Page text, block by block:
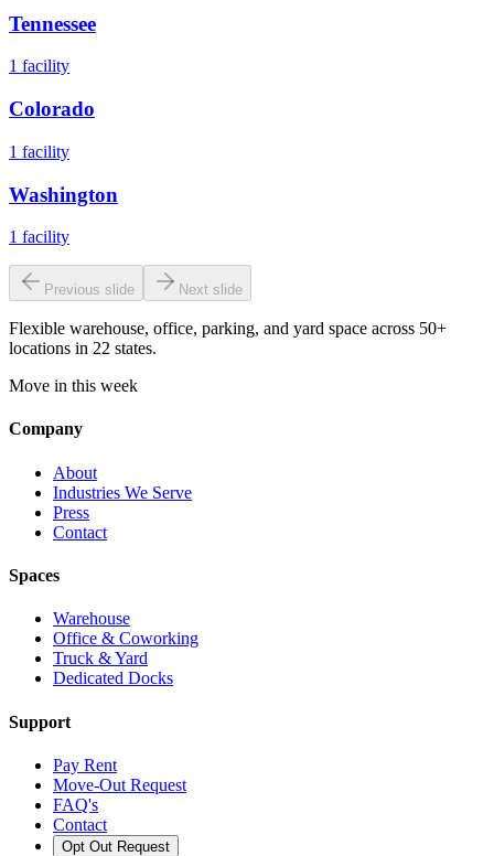
Tennessee
1 facility
Colorado
1 facility
Washington
1 facility
Previous slide Next slide
Flexible warehouse, office, parking, and yard space across 50+
locations in 22 states.
Move in this week
Company
About
Industries We Serve
Press
Contact
Spaces
Warehouse
Office & Coworking
Truck & Yard
Dedicated Docks
Support
Pay Rent
Move-Out Request
FAQ's
Contact
Opt Out Request